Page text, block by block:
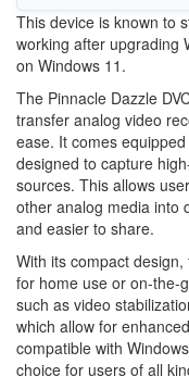
This device is known to
working after upgrading
on Windows 11.
The Pinnacle Dazzle
transfer analog video
ease. It comes
designed to capture
sources. This allows
other analog media into
and easier to share.
With its compact
for home use or on-the-
such as video
which allow for
compatible with
choice for users of all